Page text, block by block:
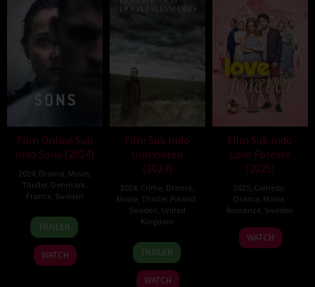
Film Online Sub
Indo Sons (2024)
2024 Drama Movie,
Thriller, Denmark
France, Sweden
10
Jul
2024
Gustav
Möller
TRAILER
WATCH
Film Sub Indo
Unmoored
(2024)
2024 Crime Drama
Movie Thriller, Poland
Sweden United
Kingdom
13
Dec
2024
Caroline
Ingvarsson
TRAILER
WATCH
Film Sub Indo
Love Forever
(2025)
2025 Comedy
Drama Movie
Romance Sweden
13
Feb
Staffan
Lindberg
WATCH